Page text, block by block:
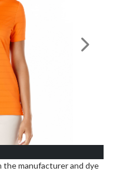
Next
the manufacturer and dye